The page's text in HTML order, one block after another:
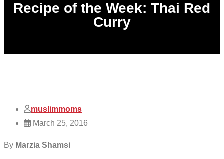
Recipe of the Week: Thai Red
Curry
muslimmoms
March 25, 2016
By Marzia Shamsi